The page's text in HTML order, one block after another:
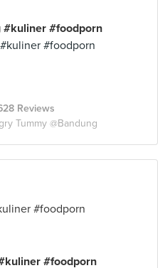
#kuliner #foodporn
#foodporn
Reviews
Tummy @Bandung
#foodporn